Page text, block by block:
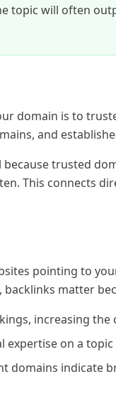
topic will often
domain is to
and
trusted
This connects
pointing to
matter
increasing
expertise on a topic
domains indicate